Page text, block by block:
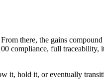
there, the gains
compliance, full traceability,
it, hold it, or eventually